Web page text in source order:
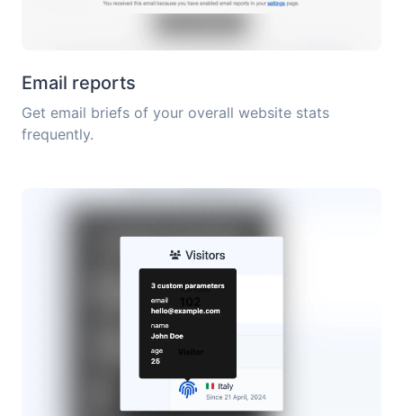
Email reports
Get email briefs of your overall website stats
frequently.